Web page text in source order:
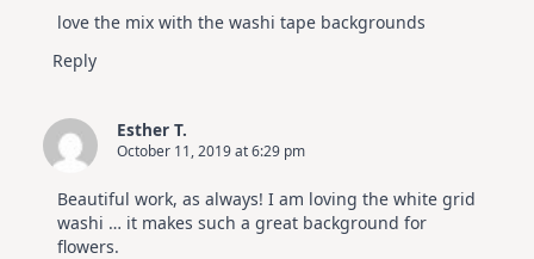
love the mix with the washi tape backgrounds
Reply
Esther T.
October 11, 2019 at 6:29 pm
Beautiful work, as always! I am loving the white grid
washi … it makes such a great background for
flowers.